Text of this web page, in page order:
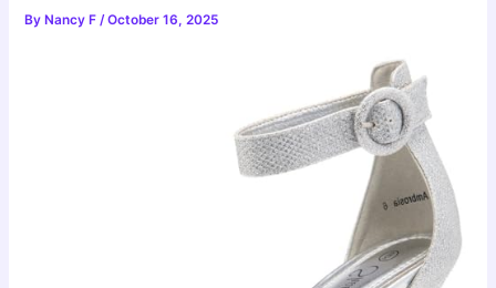
By Nancy F/October 16, 2025